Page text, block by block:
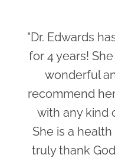
"Dr. Edwards
for 4 years!
wonderful
recommend
with any kind
She is a health
truly thank